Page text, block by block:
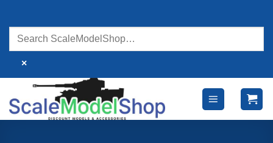
content
×